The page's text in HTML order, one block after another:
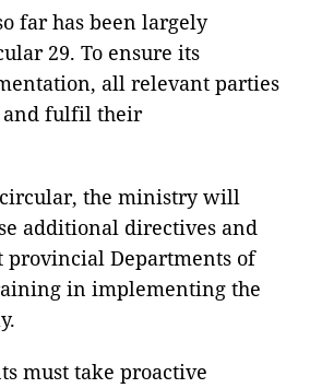
far has been largely
29. To ensure its
all relevant parties
and fulfil their
the ministry will
additional directives and
provincial Departments of
in implementing the
must take proactive